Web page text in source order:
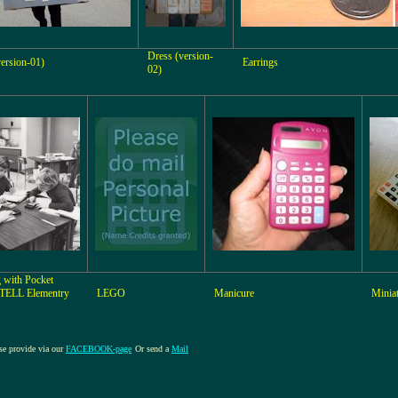
01)
Dress (version-
02)
Earrings
Pocket
Elementry
LEGO Manicure
provide via ourFACEBOOK-page Or send a Mail